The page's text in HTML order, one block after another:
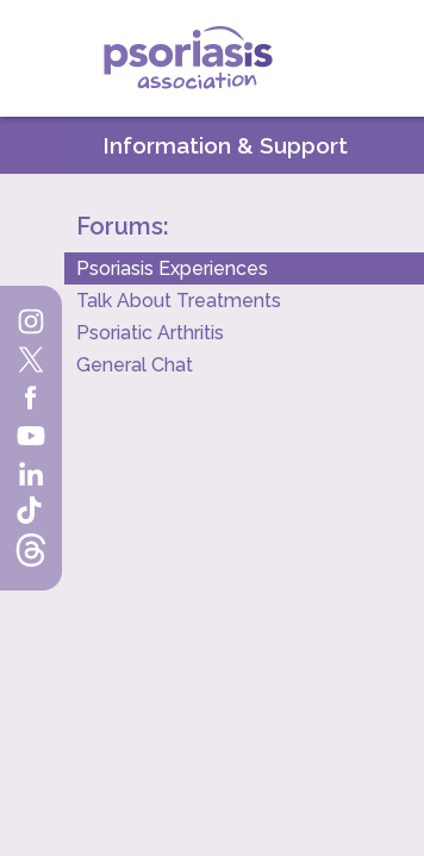
Psoriasis Association
Information & Support
Forums:
Psoriasis Experiences
Talk About Treatments
Psoriatic Arthritis
General Chat